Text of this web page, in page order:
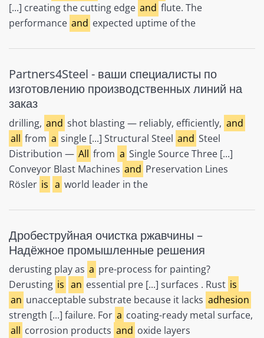
[...] creating the cutting edge and flute. The
performance and expected uptime of the
Partners4Steel - ваши специалисты по
изготовлению производственных линий на
заказ
drilling, and shot blasting — reliably, efficiently, and
all from a single [...] Structural Steel and Steel
Distribution — All from a Single Source Three [...]
Conveyor Blast Machines and Preservation Lines
Rösler is a world leader in the
Дробеструйная очистка ржавчины –
Надёжное промышленные решения
derusting play as a pre-process for painting?
Derusting is an essential pre [...] surfaces . Rust is
an unacceptable substrate because it lacks adhesion
strength [...] failure. For a coating-ready metal surface,
all corrosion products and oxide layers